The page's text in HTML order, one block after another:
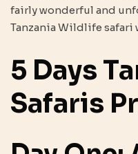
fairly wonderful and
Tanzania Wildlife safari
5 Days
Safaris